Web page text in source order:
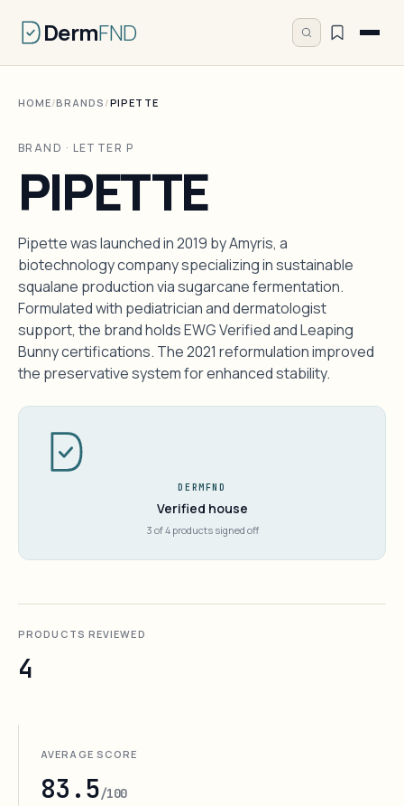
DermFND
HOME/BRANDS /PIPETTE
BRAND · LETTER P
PIPETTE
Pipette was launched in 2019 by Amyris, a
biotechnology company specializing in sustainable
squalane production via sugarcane fermentation.
Formulated with pediatrician and dermatologist
support, the brand holds EWG Verified and Leaping
Bunny certifications. The 2021 reformulation improved
the preservative system for enhanced stability.
DERMFND
Verified house
3 of 4 products signed off
PRODUCTS REVIEWED
4
AVERAGE SCORE
83.5/100